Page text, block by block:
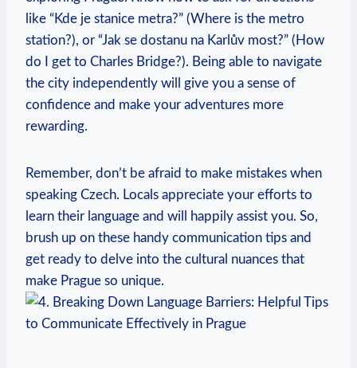
like “Kde je stanice metra?” (Where⁤ is the metro
station?), or “Jak se ​dostanu na Karlův most?” ‍(How
do I get⁣ to Charles Bridge?). Being able to navigate
the city independently will give you a sense of
confidence and make your adventures more
rewarding.
Remember, don’t ⁢be afraid to ​make mistakes when
speaking Czech. ⁣Locals appreciate your efforts ⁢to
learn their language and will ‍happily assist you. So,
‍brush up on these handy‍ communication tips and
get ready to delve into the cultural nuances that
make Prague so ⁢unique.